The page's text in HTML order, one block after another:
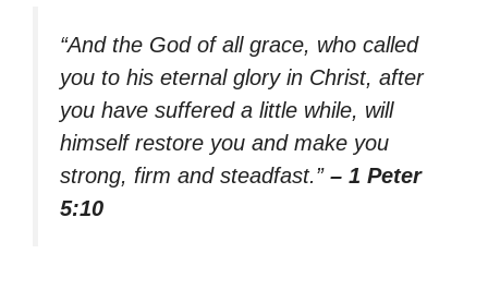
“And the God of all grace, who called
you to his eternal glory in Christ, after
you have suffered a little while, will
himself restore you and make you
strong, firm and steadfast.” – 1 Peter
5:10